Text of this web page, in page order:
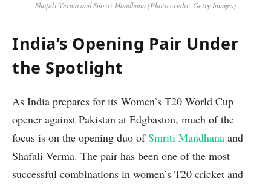
Shafali Verma and Smriti Mandhana (Photo credit: Getty Images)
India’s Opening Pair Under
the Spotlight
As India prepares for its Women’s T20 World Cup
opener against Pakistan at Edgbaston, much of the
focus is on the opening duo ofSmriti Mandhana and
Shafali Verma. The pair has been one of the most
successful combinations in women’s T20 cricket and